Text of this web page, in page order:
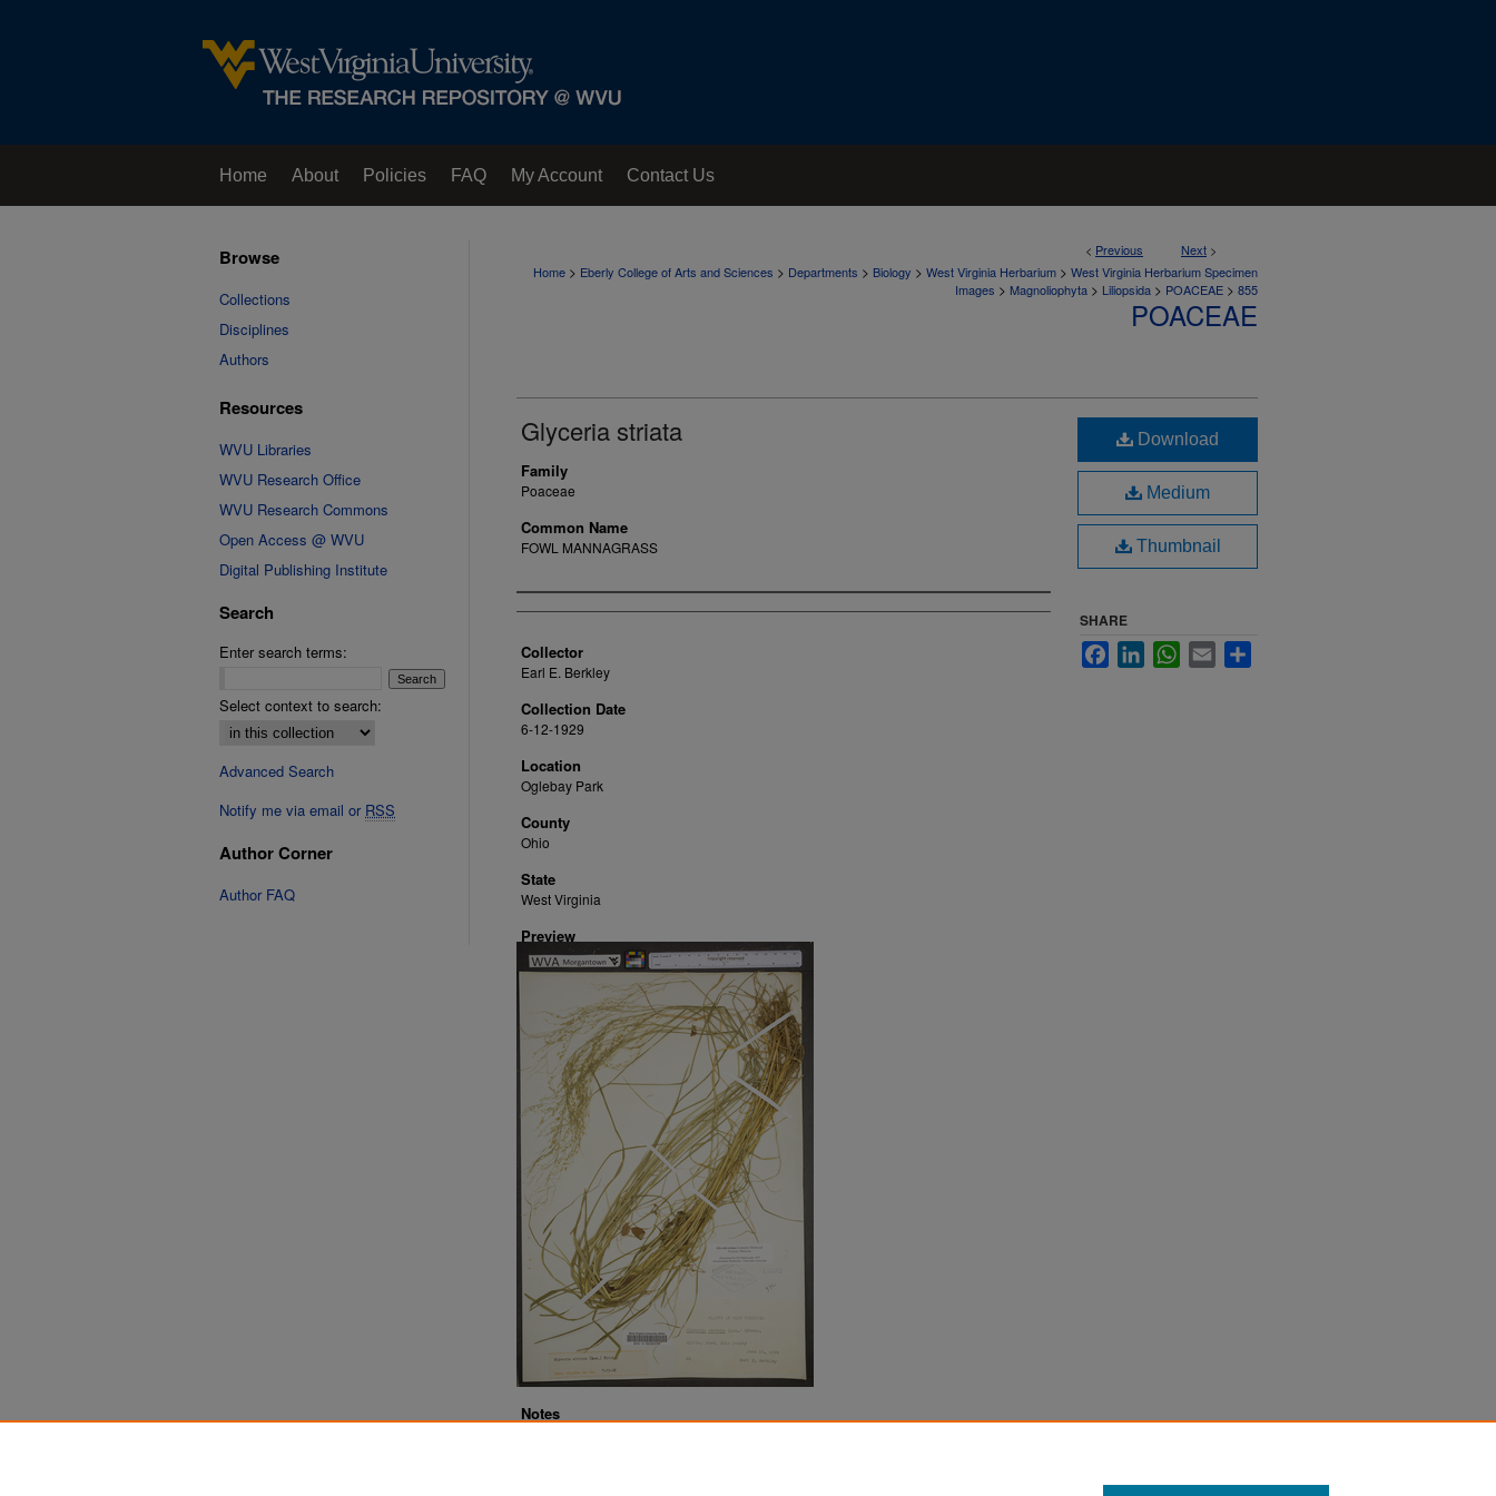
Home About Policies FAQ My Account Contact Us
< Previous Next >
Home > Eberly College of Arts and Sciences > Departments > Biology > West Virginia Herbarium > West Virginia Herbarium Specimen
Images > Magnoliophyta > Liliopsida > POACEAE > 855
POACEAE
Glyceria striata
Family
Poaceae
Common Name
FOWL MANNAGRASS
Creator
Collector
Earl E. Berkley
Collection Date
6-12-1929
Location
Oglebay Park
County
Ohio
State
West Virginia
Preview
Notes
Download
Medium
Thumbnail
SHARE
FacebookLinkedInWhatsApp
Email
Browse
Collections
Disciplines
Authors
Resources
WVU Libraries
WVU Research Office
WVU Research Commons
Open Access @ WVU
Digital Publishing Institute
Search
Enter search terms:
Select context to search:
Advanced Search
Notify me via email or RSS
Author Corner
Author FAQ